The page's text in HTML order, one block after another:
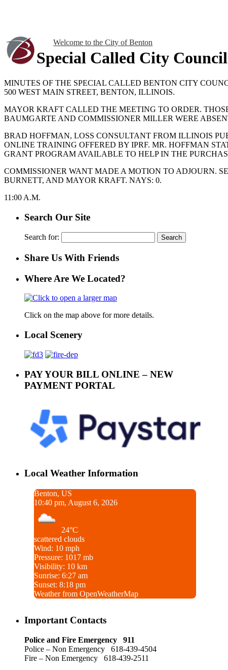
Welcome to the City of Benton
Special Called City
MINUTES OF THE SPECIAL CALLED BENTON CITY
500 WEST MAIN STREET, BENTON, ILLINOIS.
MAYOR KRAFT CALLED THE MEETING TO ORDER.
BAUMGARTE AND COMMISSIONER MILLER WERE
BRAD HOFFMAN, LOSS CONSULTANT FROM ILLINOIS
ONLINE TRAINING OFFERED BY IPRF. MR. HOFFMAN
GRANT PROGRAM AVAILABLE TO HELP IN THE
COMMISSIONER WANT MADE A MOTION TO ADJOURN.
BURNETT, AND MAYOR KRAFT. NAYS: 0.
11:00 A.M.
Search Our Site
Search for:
Share Us With Friends
Where Are We Located?
Click on the map above for more details.
Local Scenery
PAY YOUR BILL ONLINE – NEW
PAYMENT PORTAL
Local Weather Information
Benton, US
10:40 pm, August 6, 2026
24°C
scattered clouds
Wind: 10 mph
Pressure: 1017 mb
Visibility: 10 km
Sunrise: 6:27 am
Sunset: 8:18 pm
Weather from OpenWeatherMap
Important Contacts
Police and Fire Emergency 911
Police – Non Emergency 618-439-4504
Fire – Non Emergency 618-439-2511